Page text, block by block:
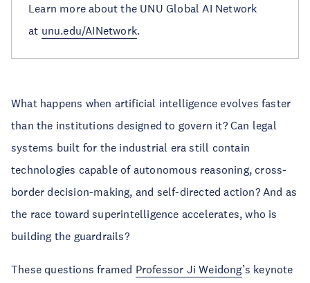
Learn more about the UNU Global AI Network
at unu.edu/AINetwork.
What happens when artificial intelligence evolves faster
than the institutions designed to govern it? Can legal
systems built for the industrial era still contain
technologies capable of autonomous reasoning, cross-
border decision-making, and self-directed action? And as
the race toward superintelligence accelerates, who is
building the guardrails?
These questions framed Professor Ji Weidong’s keynote